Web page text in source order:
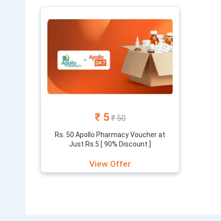
₹ 5₹ 50
Rs. 50 Apollo Pharmacy Voucher at
Just Rs.5 [ 90% Discount ]
View Offer